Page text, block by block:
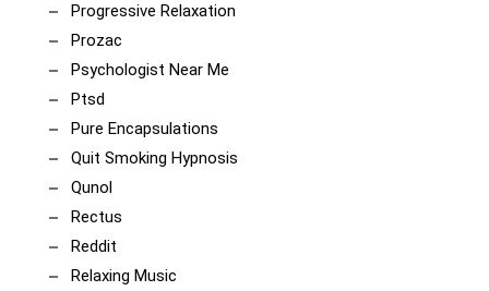
Progressive Relaxation
Prozac
Psychologist Near Me
Ptsd
Pure Encapsulations
Quit Smoking Hypnosis
Qunol
Rectus
Reddit
Relaxing Music